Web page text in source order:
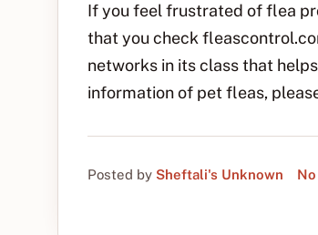
If you feel frustrated of flea
that you check
networks in its class that
information of pet fleas,
Posted by Sheftali's Unknown